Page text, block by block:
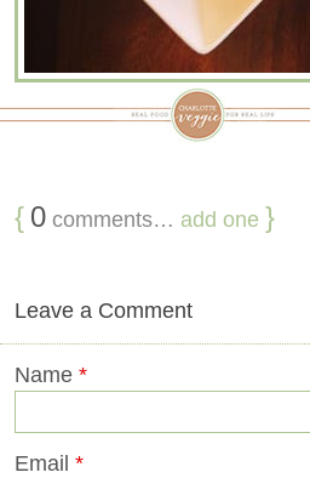
{ 0 comments… add one }
Leave a Comment
Name *
Email *